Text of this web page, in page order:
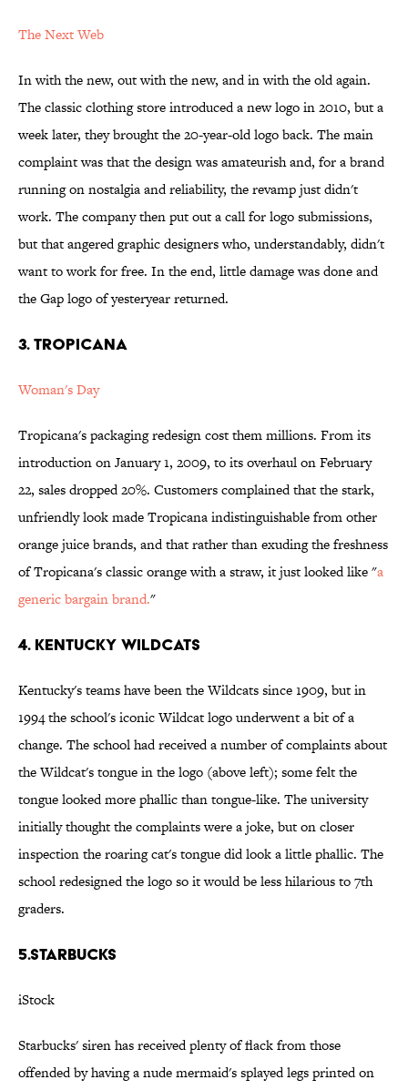
The Next Web
In with the new, out with the new, and in with the old again.
The classic clothing store introduced a new logo in 2010, but a
week later, they brought the 20-year-old logo back. The main
complaint was that the design was amateurish and, for a brand
running on nostalgia and reliability, the revamp just didn't
work. The company then put out a call for logo submissions,
but that angered graphic designers who, understandably, didn't
want to work for free. In the end, little damage was done and
the Gap logo of yesteryear returned.
3. Tropicana
Woman's Day
Tropicana's packaging redesign cost them millions. From its
introduction on January 1, 2009, to its overhaul on February
22, sales dropped 20%. Customers complained that the stark,
unfriendly look made Tropicana indistinguishable from other
orange juice brands, and that rather than exuding the freshness
of Tropicana's classic orange with a straw, it just looked like "a
generic bargain brand."
4. Kentucky Wildcats
Kentucky's teams have been the Wildcats since 1909, but in
1994 the school's iconic Wildcat logo underwent a bit of a
change. The school had received a number of complaints about
the Wildcat's tongue in the logo (above left); some felt the
tongue looked more phallic than tongue-like. The university
initially thought the complaints were a joke, but on closer
inspection the roaring cat's tongue did look a little phallic. The
school redesigned the logo so it would be less hilarious to 7th
graders.
5.Starbucks
iStock
Starbucks' siren has received plenty of flack from those
offended by having a nude mermaid's splayed legs printed on